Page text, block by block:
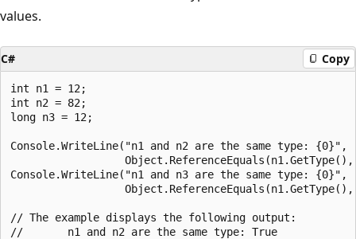
values.
C# Copy
int n1 = 12;
int n2 = 82;
long n3 = 12;
Console.WriteLine("n1 and n2 are the same type: {0}",
Console.WriteLine("n1 and n3 are the same type: {0}",
// The example displays the following output:
//       n1 and n2 are the same type: True